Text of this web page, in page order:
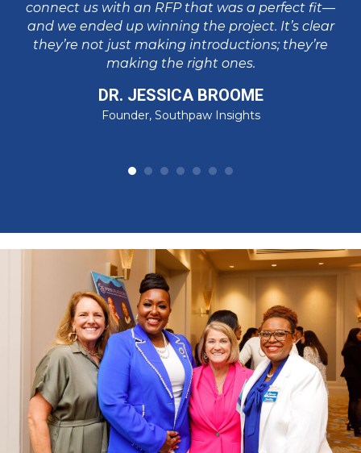
connect us with an RFP that was a perfect fit—
and we ended up winning the project. It’s clear
they’re not just making introductions; they’re
making the right ones.
DR. JESSICA BROOME
Founder, Southpaw Insights